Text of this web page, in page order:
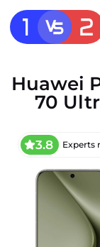
Huawei
70
3.8 Experts